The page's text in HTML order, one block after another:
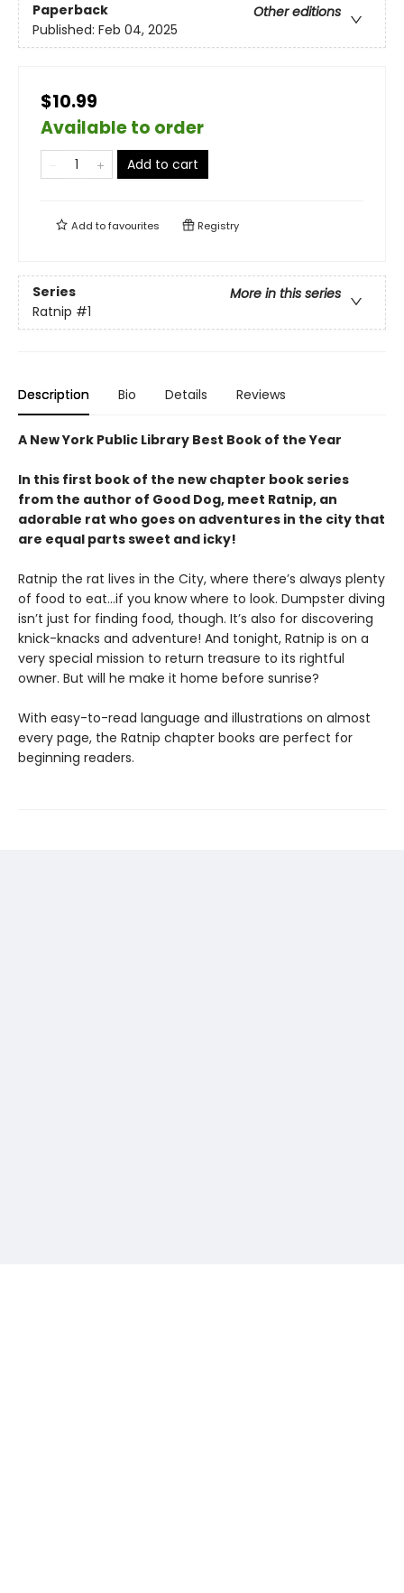
Paperback
Other editions
Published: Feb 04, 2025
$10.99
Available to order
Add to cart
Add tofavourites Registry
Series
More in this series
Ratnip #1
Description Bio Details Reviews
A New York Public Library Best Book of the Year
In this first book of the new chapter book series
from the author of Good Dog, meet Ratnip, an
adorable rat who goes on adventures in the city that
are equal parts sweet and icky!
Ratnip the rat lives in the City, where there’s always plenty
of food to eat…if you know where to look. Dumpster diving
isn’t just for finding food, though. It’s also for discovering
knick-knacks and adventure! And tonight, Ratnip is on a
very special mission to return treasure to its rightful
owner. But will he make it home before sunrise?
With easy-to-read language and illustrations on almost
every page, the Ratnip chapter books are perfect for
beginning readers.